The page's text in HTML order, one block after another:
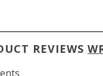
REVIEWS